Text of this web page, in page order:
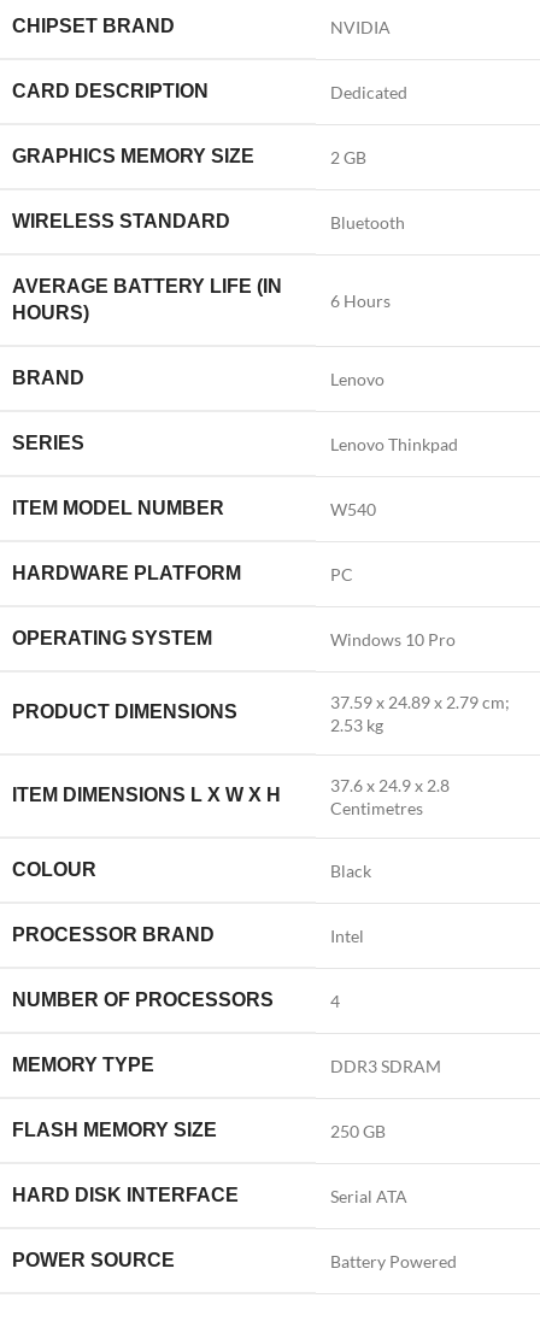
CHIPSET BRAND ‎NVIDIA
CARD DESCRIPTION ‎Dedicated
GRAPHICS MEMORY SIZE ‎2 GB
WIRELESS STANDARD ‎Bluetooth
AVERAGE BATTERY LIFE (IN
HOURS)
‎6 Hours
BRAND ‎Lenovo
SERIES ‎Lenovo Thinkpad
ITEM MODEL NUMBER ‎W540
HARDWARE PLATFORM ‎PC
OPERATING SYSTEM ‎Windows 10 Pro
PRODUCT DIMENSIONS
‎37.59 x 24.89 x 2.79 cm;
2.53 kg
ITEM DIMENSIONS L X W X H
‎37.6 x 24.9 x 2.8
Centimetres
COLOUR ‎Black
PROCESSOR BRAND ‎Intel
NUMBER OF PROCESSORS ‎4
MEMORY TYPE ‎DDR3 SDRAM
FLASH MEMORY SIZE ‎250 GB
HARD DISK INTERFACE ‎Serial ATA
POWER SOURCE ‎Battery Powered